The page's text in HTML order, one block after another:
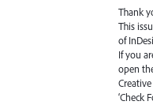
Thank
This
of
If you
open
‘Check